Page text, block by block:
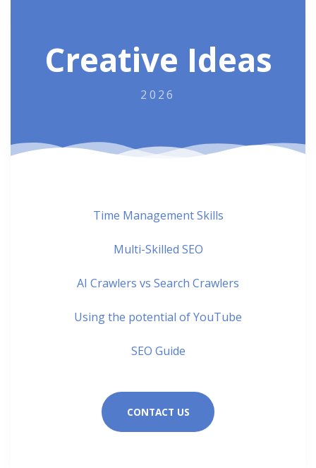
Creative Ideas
2026
Time Management Skills
Multi-Skilled SEO
AI Crawlers vs Search Crawlers
Using the potential of YouTube
SEO Guide
CONTACT US